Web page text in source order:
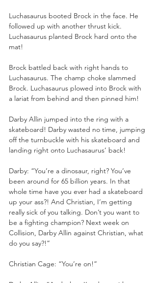
Luchasaurus booted Brock in the face. He
followed up with another thrust kick.
Luchasaurus planted Brock hard onto the
mat!
Brock battled back with right hands to
Luchasaurus. The champ choke slammed
Brock. Luchasaurus plowed into Brock with
a lariat from behind and then pinned him!
Darby Allin jumped into the ring with a
skateboard! Darby wasted no time, jumping
off the turnbuckle with his skateboard and
landing right onto Luchasaurus’ back!
Darby: “You’re a dinosaur, right? You’ve
been around for 65 billion years. In that
whole time have you ever had a skateboard
up your ass?! And Christian, I’m getting
really sick of you talking. Don’t you want to
be a fighting champion? Next week on
Collision, Darby Allin against Christian, what
do you say?!”
Christian Cage: “You’re on!”